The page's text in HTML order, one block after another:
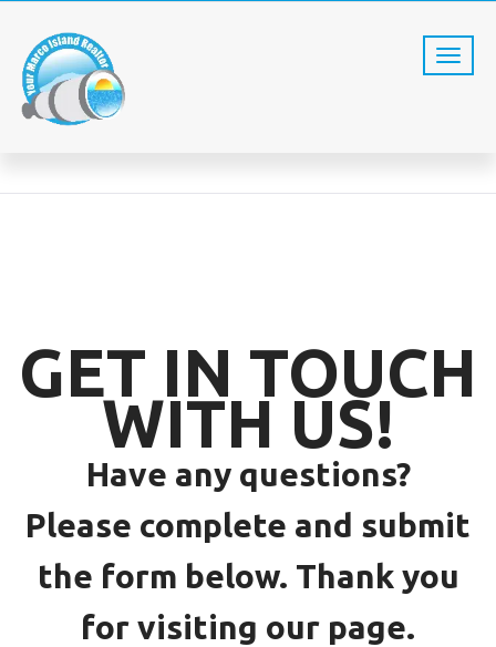
GET IN TOUCH
WITH US!
Have any questions?
Please complete and submit
the form below. Thank you
for visiting our page.